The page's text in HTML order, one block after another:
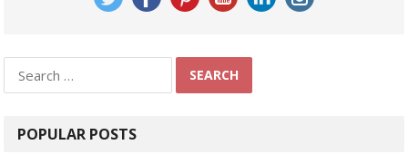
for:
POPULAR POSTS